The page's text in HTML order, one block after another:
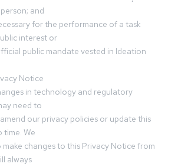
and
for the performance of a task
interest or
public mandate vested in Ideation
Notice
in technology and regulatory
need to
our privacy policies or update this
We
changes to this Privacy Notice from
always